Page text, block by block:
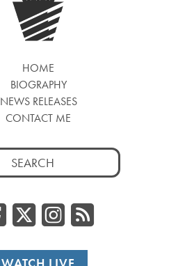
HOME
BIOGRAPHY
NEWS RELEASES
CONTACT ME
Facebook
Twitter/
RSS